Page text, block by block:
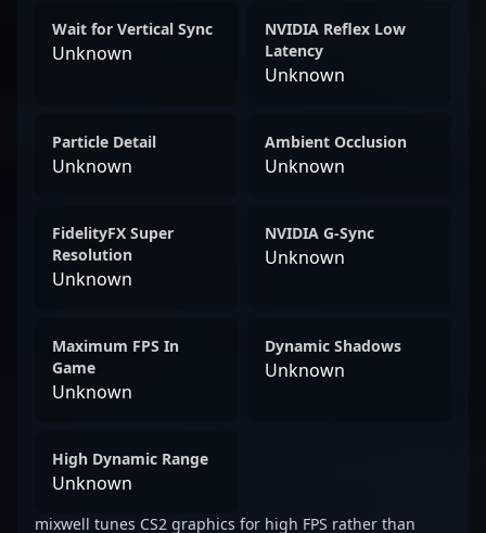
Wait for Vertical Sync
Unknown
NVIDIA Reflex Low
Latency
Unknown
Particle Detail
Unknown
Ambient Occlusion
Unknown
FidelityFX Super
Resolution
Unknown
NVIDIA G-Sync
Unknown
Maximum FPS In
Game
Unknown
Dynamic Shadows
Unknown
High Dynamic Range
Unknown
mixwell tunes CS2 graphics for high FPS rather than